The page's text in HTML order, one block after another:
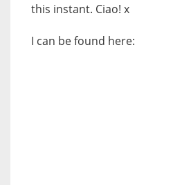
this instant. Ciao! x
I can be found here: